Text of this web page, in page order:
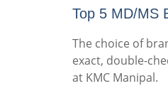
Top 5 MD/MS
The choice of
exact, double-
at KMC Manipal.